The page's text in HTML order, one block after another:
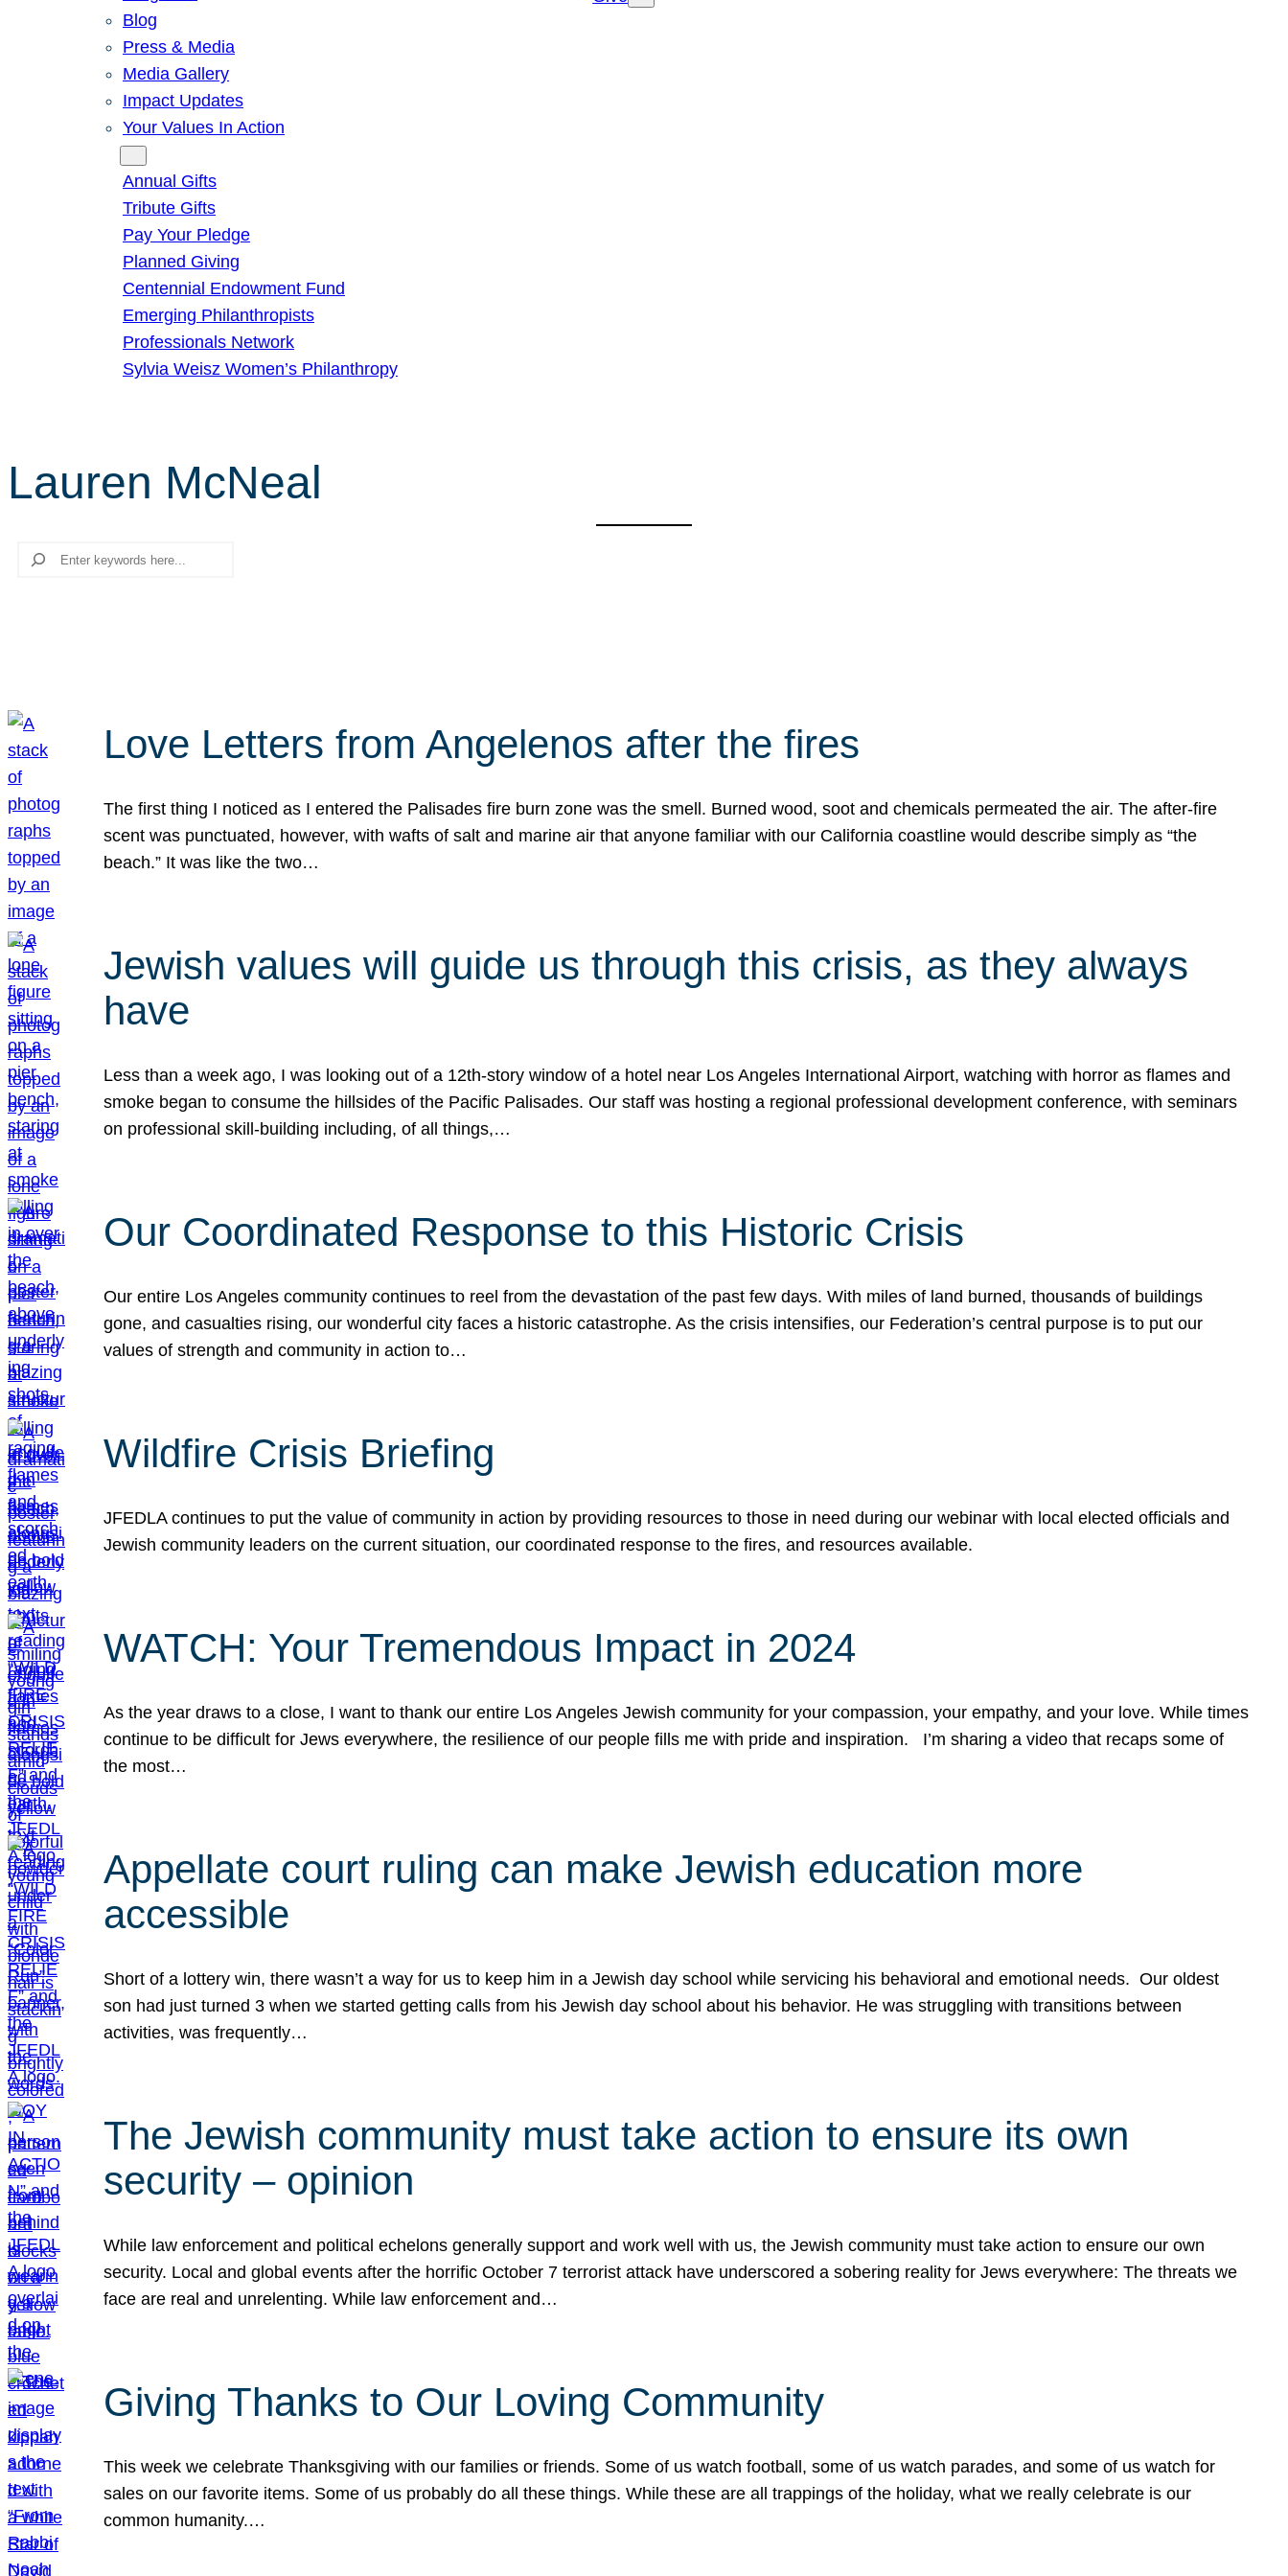
Blog
Press & Media
Media Gallery
Impact Updates
Your Values In Action
Annual Gifts
Tribute Gifts
Pay Your Pledge
Planned Giving
Centennial Endowment Fund
Emerging Philanthropists
Professionals Network
Sylvia Weisz Women’s Philanthropy
Lauren McNeal
Search
Love Letters from Angelenos after the fires
The first thing I noticed as I entered the Palisades fire burn zone was the smell. Burned wood, soot and chemicals permeated the air. The after-fire
scent was punctuated, however, with wafts of salt and marine air that anyone familiar with our California coastline would describe simply as “the
beach.” It was like the two…
Jewish values will guide us through this crisis, as they always
have
Less than a week ago, I was looking out of a 12th-story window of a hotel near Los Angeles International Airport, watching with horror as flames and
smoke began to consume the hillsides of the Pacific Palisades. Our staff was hosting a regional professional development conference, with seminars
on professional skill-building including, of all things,…
Our Coordinated Response to this Historic Crisis
Our entire Los Angeles community continues to reel from the devastation of the past few days. With miles of land burned, thousands of buildings
gone, and casualties rising, our wonderful city faces a historic catastrophe. As the crisis intensifies, our Federation’s central purpose is to put our
values of strength and community in action to…
Wildfire Crisis Briefing
JFEDLA continues to put the value of community in action by providing resources to those in need during our webinar with local elected officials and
Jewish community leaders on the current situation, our coordinated response to the fires, and resources available.
WATCH: Your Tremendous Impact in 2024
As the year draws to a close, I want to thank our entire Los Angeles Jewish community for your compassion, your empathy, and your love. While times
continue to be difficult for Jews everywhere, the resilience of our people fills me with pride and inspiration. I’m sharing a video that recaps some of
the most…
Appellate court ruling can make Jewish education more
accessible
Short of a lottery win, there wasn’t a way for us to keep him in a Jewish day school while servicing his behavioral and emotional needs. Our oldest
son had just turned 3 when we started getting calls from his Jewish day school about his behavior. He was struggling with transitions between
activities, was frequently…
The Jewish community must take action to ensure its own
security – opinion
While law enforcement and political echelons generally support and work well with us, the Jewish community must take action to ensure our own
security. Local and global events after the horrific October 7 terrorist attack have underscored a sobering reality for Jews everywhere: The threats we
face are real and unrelenting. While law enforcement and…
Giving Thanks to Our Loving Community
This week we celebrate Thanksgiving with our families or friends. Some of us watch football, some of us watch parades, and some of us watch for
sales on our favorite items. Some of us probably do all these things. While these are all trappings of the holiday, what we really celebrate is our
common humanity.…